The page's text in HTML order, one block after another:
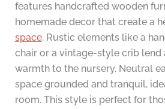
features handcrafted wooden
homemade decor that create a
space. Rustic elements like a
chair or a vintage-style crib lend
warmth to the nursery. Neutral
space grounded and tranquil,
room. This style is perfect for